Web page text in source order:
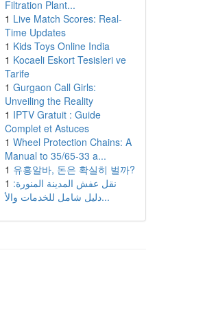
Filtration Plant...
1 Live Match Scores: Real-
Time Updates
1 Kids Toys Online India
1 Kocaeli Eskort Tesisleri ve
Tarife
1 Gurgaon Call Girls:
Unveiling the Reality
1 IPTV Gratuit : Guide
Complet et Astuces
1 Wheel Protection Chains: A
Manual to 35/65-33 a...
1 유흥알바, 돈은 확실히 벌까?
1 نقل عفش المدينة المنورة:
دليل شامل للخدمات والأ...